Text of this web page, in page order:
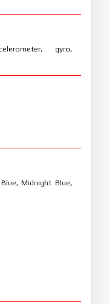
gyro,
Midnight Blue,